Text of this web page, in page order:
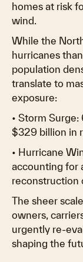
homes at risk
wind.
While the
hurricanes
population
translate to
exposure:
• Storm Surge:
$329 billion in
• Hurricane
accounting for
reconstruction
The sheer
owners,
urgently re-
shaping the